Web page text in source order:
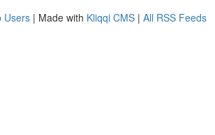
Users | Made with Kliqqi CMS | All RSS Feeds